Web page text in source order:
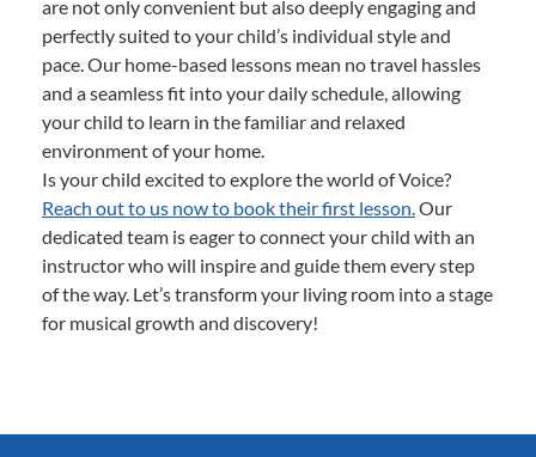
are not only convenient but also deeply engaging and
perfectly suited to your child’s individual style and
pace. Our home-based lessons mean no travel hassles
and a seamless fit into your daily schedule, allowing
your child to learn in the familiar and relaxed
environment of your home.
Is your child excited to explore the world of Voice?
Reach out to us now to book their first lesson. Our
dedicated team is eager to connect your child with an
instructor who will inspire and guide them every step
of the way. Let’s transform your living room into a stage
for musical growth and discovery!